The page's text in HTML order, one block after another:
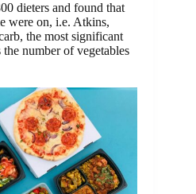
dieters and found that
were on, i.e. Atkins,
the most significant
number of vegetables